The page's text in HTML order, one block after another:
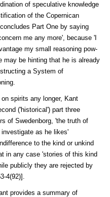
of specu­lative knowledge
of the Coperni­can
Part One by saying
me any more', because 'I
my small reasoning pow­
may be hinting that he is already
a System of
spirits any longer, Kant
('historical') part three
of Swedenborg, 'the truth of
as he likes'
to the kind or unkind
in any case 'stories of this kind
publicly they are rejected by
4(92)].
provides a summary of